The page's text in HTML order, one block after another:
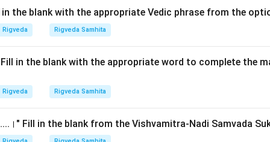
defining the contents of a Brahmana is:
\text{"parakriya purakalpo
"parakriya purakalpo vyavadharanam dharanam ||"
the blank with the appropriate Vedic phrase from the
Rigveda Rigveda Samhita
Fill in the blank with the appropriate word to complete the
Rigveda Rigveda Samhita
Fill in the blank from the Vishvamitra-Nadi Samvada